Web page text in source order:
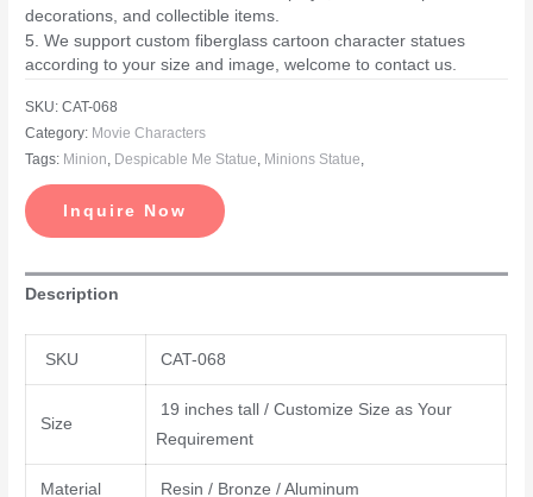
decorations, and collectible items.
5. We support custom fiberglass cartoon character statues
according to your size and image, welcome to contact us.
SKU:CAT-068
Category: Movie Characters
Tags: Minion, Despicable Me Statue, Minions Statue,
Inquire Now
Description
SKU CAT-068
Size
19 inches tall / Customize Size as Your
Requirement
Material Resin / Bronze / Aluminum